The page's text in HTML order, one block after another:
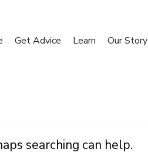
Get Advice Learn Our Story
searching can help.